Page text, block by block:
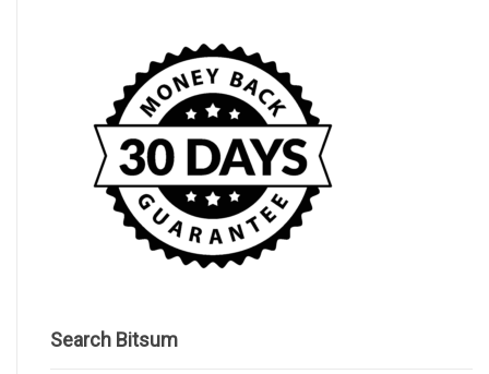
Search Bitsum